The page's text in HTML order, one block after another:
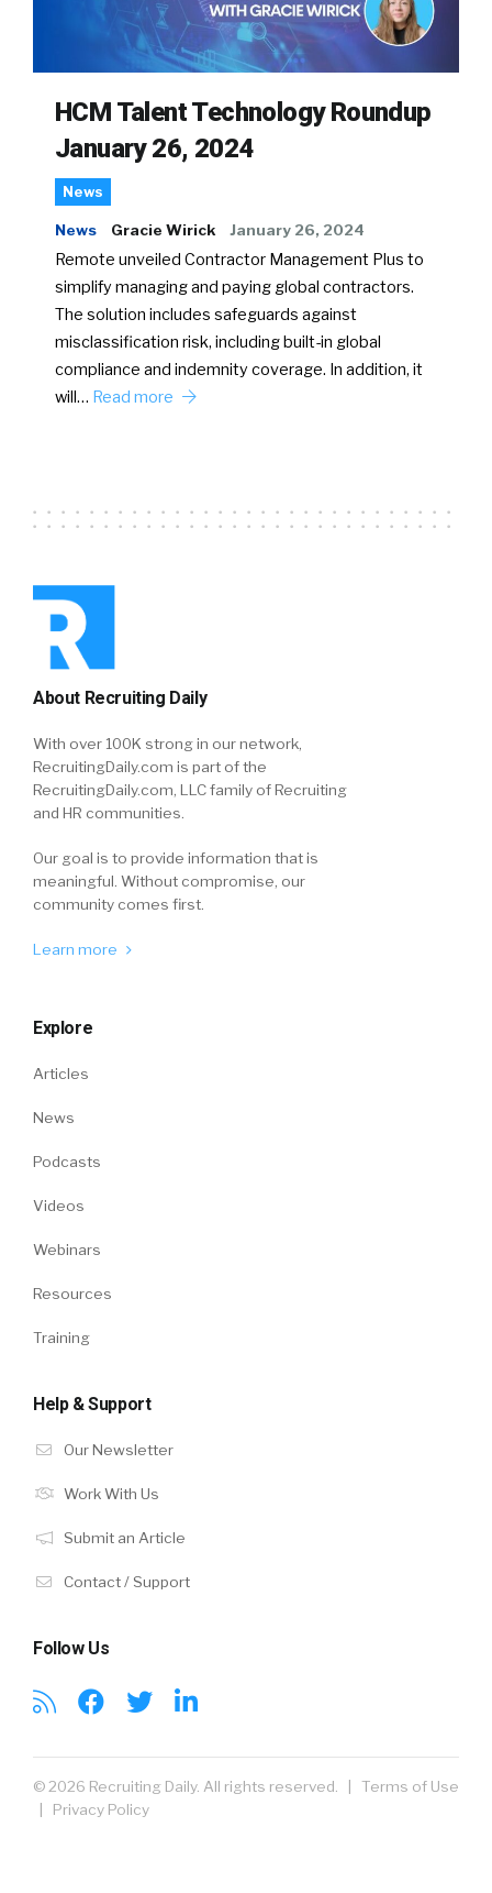
HCM Talent Technology Roundup
January 26, 2024
News
News Gracie Wirick January 26, 2024
Remote unveiled Contractor Management Plus to
simplify managing and paying global contractors.
The solution includes safeguards against
misclassification risk, including built-in global
compliance and indemnity coverage. In addition, it
will… Read more
About Recruiting Daily
With over 100K strong in our network,
RecruitingDaily.com is part of the
RecruitingDaily.com, LLC family of Recruiting
and HR communities.
Our goal is to provide information that is
meaningful. Without compromise, our
community comes first.
Learn more
Explore
Articles
News
Podcasts
Videos
Webinars
Resources
Training
Help & Support
Our Newsletter
Work With Us
Submit an Article
Contact / Support
Follow Us
© 2026 Recruiting Daily. All rights reserved. | Terms of Use
Privacy Policy